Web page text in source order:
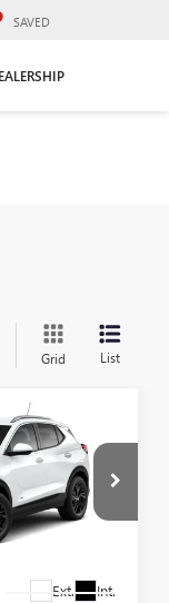
SAVED
Grid List
B250132
Ext. Int.
$27,435
FRONT ROYAL
PRICE